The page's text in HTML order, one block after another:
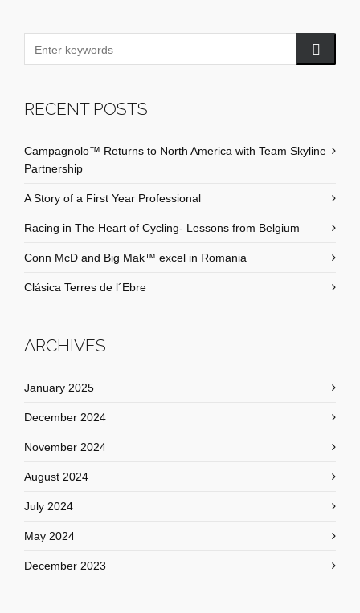
RECENT POSTS
Campagnolo™ Returns to North America with Team Skyline
Partnership
A Story of a First Year Professional
Racing in The Heart of Cycling- Lessons from Belgium
Conn McD and Big Mak™ excel in Romania
Clásica Terres de l´Ebre
ARCHIVES
January 2025
December 2024
November 2024
August 2024
July 2024
May 2024
December 2023